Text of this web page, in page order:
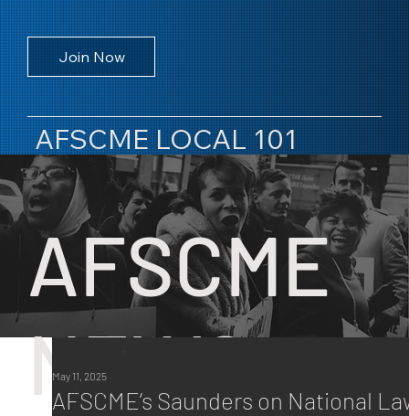
Join Now
AFSCME LOCAL 101
AFSCME
NEWS
All Posts
AFSCME’s Saunders on National
May 11, 2025